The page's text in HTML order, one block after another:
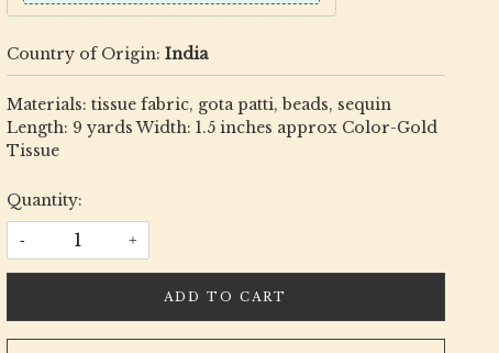
Country of Origin: India
Materials: tissue fabric, gota patti, beads, sequin
Length: 9 yards Width: 1.5 inches approx Color-Gold
Tissue
Quantity:
- +
ADD TO CART